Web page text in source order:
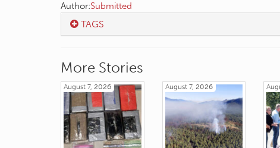
Author:Submitted
TAGS
More Stories
August 7, 2026 August 7, 2026